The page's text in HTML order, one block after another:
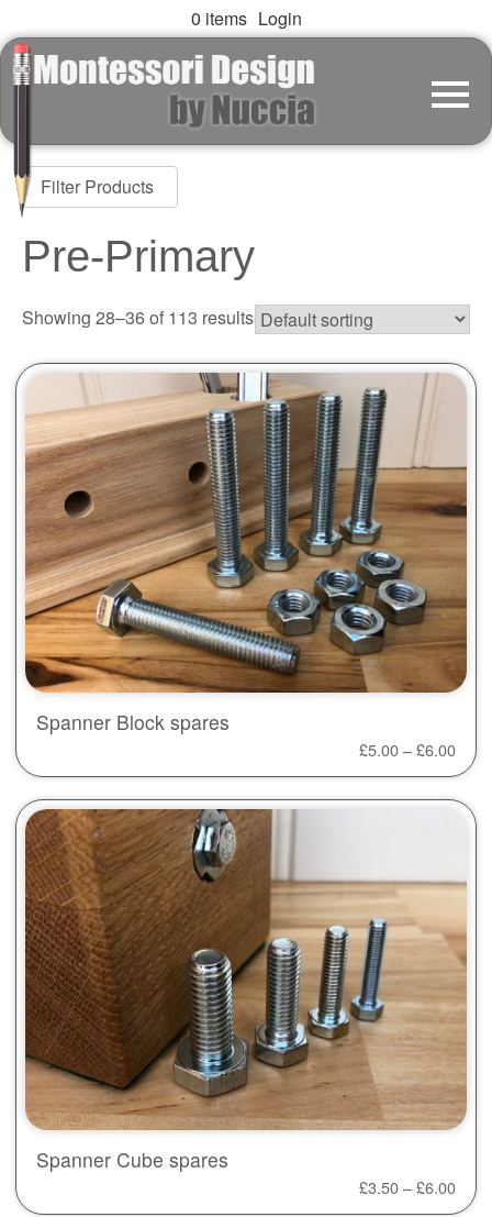
0 items Login
Filter Products
Pre-Primary
Showing 28–36 of 113 results
Spanner Block spares
£5.00–£6.00
Spanner Cube spares
£3.50–£6.00